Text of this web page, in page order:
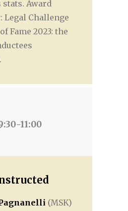
stats. Award
Legal Challenge
Fame 2023: the
11:00
(MSK)